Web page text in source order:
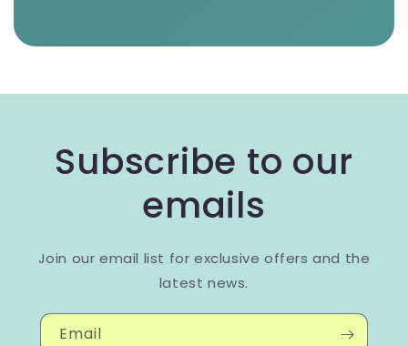
Subscribe to our
emails
Join our email list for exclusive offers and the
latest news.
Email